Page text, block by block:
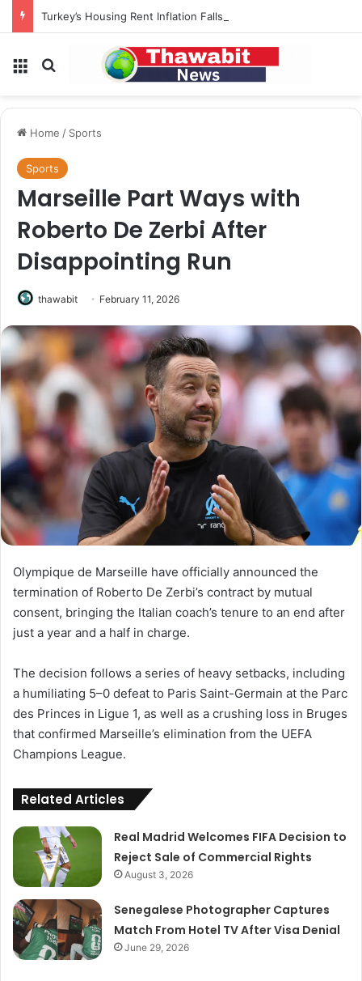
Menu Search for
Home / Sports
Sports
Marseille Part Ways with
Roberto De Zerbi After
Disappointing Run
thawabit February 11, 2026
Olympique de Marseille have officially announced the
termination of Roberto De Zerbi’s contract by mutual
consent, bringing the Italian coach’s tenure to an end after
just a year and a half in charge.
The decision follows a series of heavy setbacks, including
a humiliating 5–0 defeat to Paris Saint-Germain at the Parc
des Princes in Ligue 1, as well as a crushing loss in Bruges
that confirmed Marseille’s elimination from the UEFA
Champions League.
Related Articles
Real Madrid Welcomes FIFA Decision to
Reject Sale of Commercial Rights
August 3, 2026
Senegalese Photographer Captures
Match From Hotel TV After Visa Denial
June 29, 2026